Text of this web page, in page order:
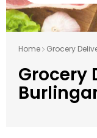
Home Grocery
Grocery